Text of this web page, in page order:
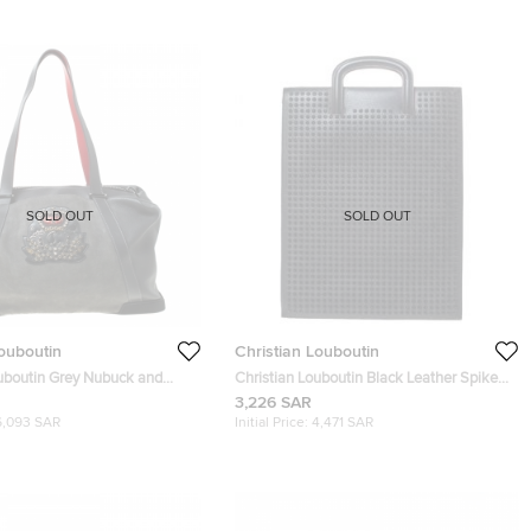
Grey Nubuck and
Duffle Bag
SAR
SOLD OUT
Christian Louboutin
Christian Louboutin Black Leather Spike
Trictrac Portfolio Bag
3,226 SAR
Initial Price: 4,471 SAR
SOLD OUT